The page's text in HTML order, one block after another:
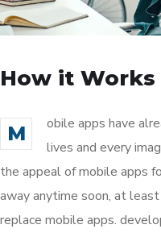
How it Works
M
obile apps have
lives and every
the appeal of mobile apps
away anytime soon, at
replace mobile apps.